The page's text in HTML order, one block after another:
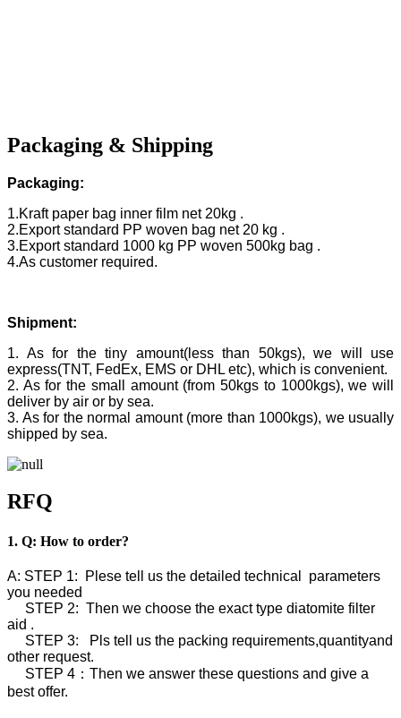
Packaging & Shipping
Packaging:
1.Kraft paper bag inner film net 20kg .
2.Export standard PP woven bag net 20 kg .
3.Export standard 1000 kg PP woven 500kg bag .
4.As customer required.
Shipment:
1. As for the tiny amount(less than 50kgs), we will use
express(TNT, FedEx, EMS or DHL etc), which is convenient.
2. As for the small amount (from 50kgs to 1000kgs), we will
deliver by air or by sea.
3. As for the normal amount (more than 1000kgs), we usually
shipped by sea.
RFQ
1. Q: How to order?
A: STEP 1: Plese tell us the detailed technical parameters
you needed
STEP 2: Then we choose the exact type diatomite filter
aid .
STEP 3: Pls tell us the packing requirements,quantityand
other request.
STEP 4：Then we answer these questions and give a
best offer.